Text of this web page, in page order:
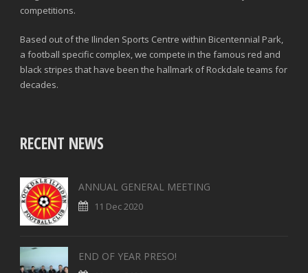
competitions.
Based out of the Ilinden Sports Centre within Bicentennial Park,
a football specific complex, we compete in the famous red and
black stripes that have been the hallmark of Rockdale teams for
decades.
RECENT NEWS
ANNUAL GENERAL MEETING
11 Dec 2020
END OF YEAR PRESO!